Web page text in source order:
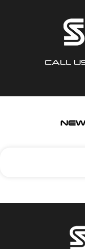
CALL